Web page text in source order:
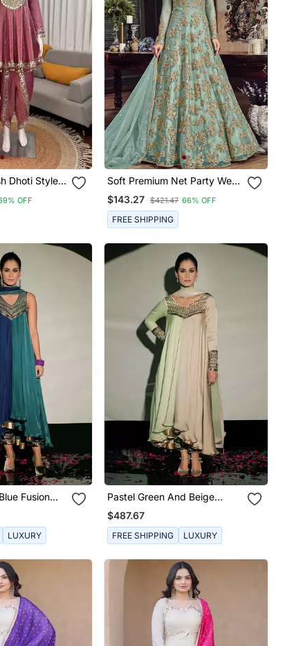
Dhoti Style
Mirror
OFF
Soft Premium Net Party Wear
Readymade Gown In
Turquoise Color With Zari
With Stone Work
$143.27 $421.47 66% OFF
FREE SHIPPING
Fusion
LUXURY
Pastel Green And Beige
Fusion Kurta Set
$487.67
FREE SHIPPING LUXURY